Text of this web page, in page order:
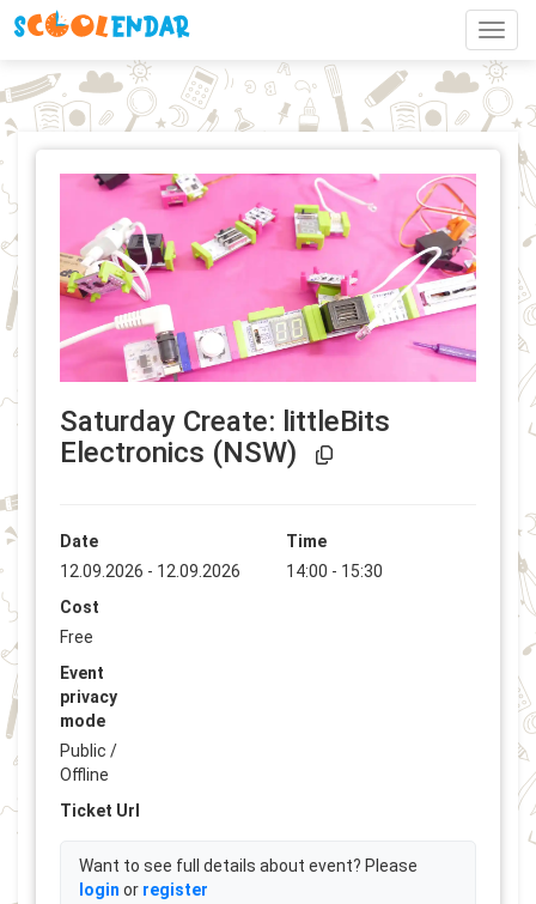
Saturday Create: littleBits
Electronics (NSW)
Event Link
Date
12.09.2026 - 12.09.2026
Time
14:00 - 15:30
Cost
Free
Event
privacy
mode
Public /
Offline
Ticket Url
Want to see full details about event? Please
login or register